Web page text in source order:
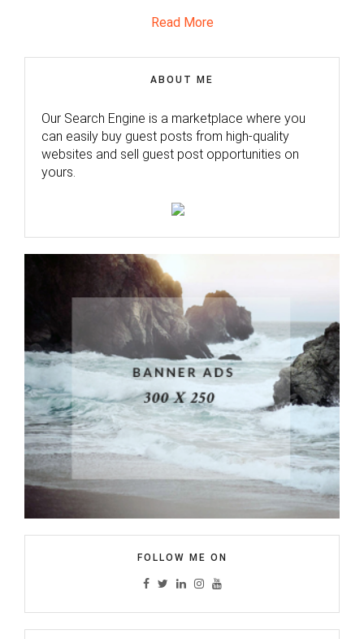
Read More
ABOUT ME
Our Search Engine is a marketplace where you
can easily buy guest posts from high-quality
websites and sell guest post opportunities on
yours.
FOLLOW ME ON